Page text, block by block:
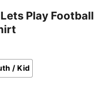
Play Football
/ Kid